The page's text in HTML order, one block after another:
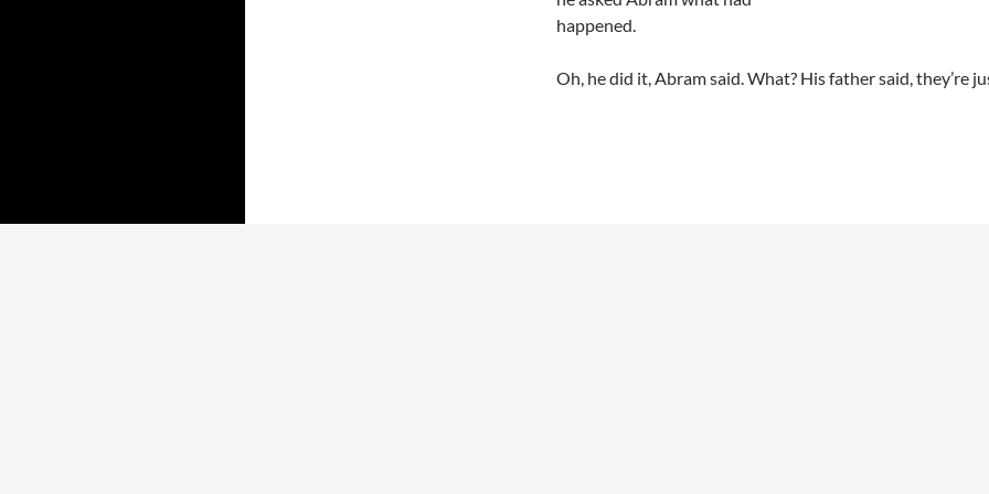
happened.
Oh, he did it, Abram said. What? His father said, they’re